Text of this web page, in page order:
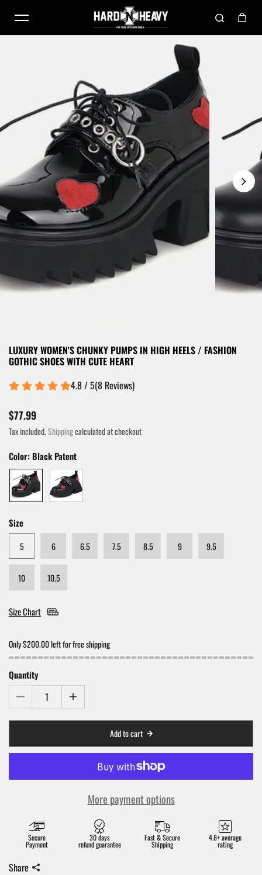
Skip to content
LUXURY WOMEN'S CHUNKY PUMPS IN HIGH HEELS / FASHION
GOTHIC SHOES WITH CUTE HEART
4.8 / 5(8 Reviews)
$77.99
Tax included.Shippingcalculated at checkout
Color: Black Patent
Size
5 6 6.5 7.5 8.5 9 9.5
10 10.5
Size Chart
Only $200.00 left for free shipping
Quantity
Add to cart
More payment options
Secure
Payment
30 days
refund guarantee
Fast & Secure
Shipping
4.8+ average
rating
Share